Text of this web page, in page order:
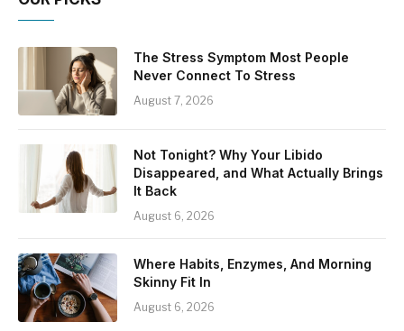
The Stress Symptom Most People
Never Connect To Stress
August 7, 2026
Not Tonight? Why Your Libido
Disappeared, and What Actually Brings
It Back
August 6, 2026
Where Habits, Enzymes, And Morning
Skinny Fit In
August 6, 2026